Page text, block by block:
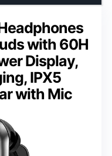
with 60H
Display,
IPX5
with Mic